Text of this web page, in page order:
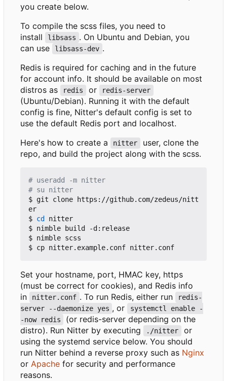
you create below.
To compile the scss files, you need to
install
libsass . On Ubuntu and Debian, you
can use
libsass-dev .
Redis is required for caching and in the future
for account info. It should be available on most
distros as
redis or redis-server
(Ubuntu/Debian). Running it with the default
config is fine, Nitter's default config is set to
use the default Redis port and localhost.
Here's how to create a
nitter
user, clone the
repo, and build the project along with the scss.
# useradd -m nitter
# su nitter
$ git clone https://github.com/zedeus/nitt
er
$ cd
nitter
$ nimble build -d:release
$ nimble scss
Set your hostname, port, HMAC key, https
(must be correct for cookies), and Redis info
in
nitter.conf . To run Redis, either run
redis-
server --daemonize yes , or
systemctl enable -
-now redis
(or redis-server depending on the
distro). Run Nitter by executing
./nitter
or
using the systemd service below. You should
run Nitter behind a reverse proxy such as Nginx
or Apache for security and performance
reasons.